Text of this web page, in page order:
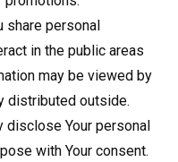
share personal
in the public areas
may be viewed by
distributed outside.
disclose Your personal
with Your consent.